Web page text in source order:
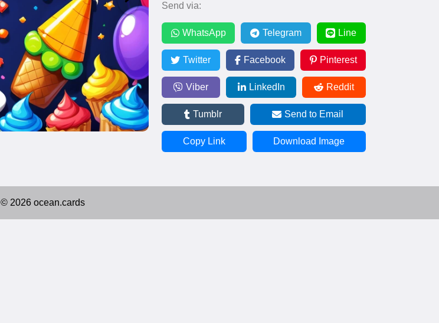
Send via:
WhatsApp Telegram Line
Twitter Facebook Pinterest
Viber LinkedIn Reddit
Tumblr Send to Email
Copy Link Download Image
© 2026 ocean.cards